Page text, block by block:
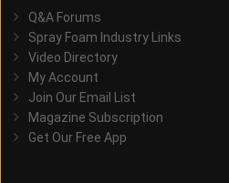
Q&A Forums
Spray Foam Industry Links
Video Directory
My Account
Join Our Email List
Magazine Subscription
Get Our Free App